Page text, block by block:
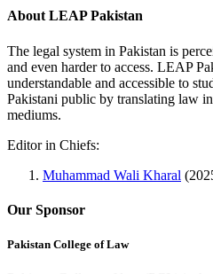
About LEAP Pakistan
The legal system in Pakistan is
and even harder to access. LEAP
understandable and accessible to
Pakistani public by translating law
mediums.
Editor in Chiefs:
Muhammad Wali Kharal
Our Sponsor
Pakistan College of Law